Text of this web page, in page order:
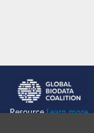
ResourceLearn more...